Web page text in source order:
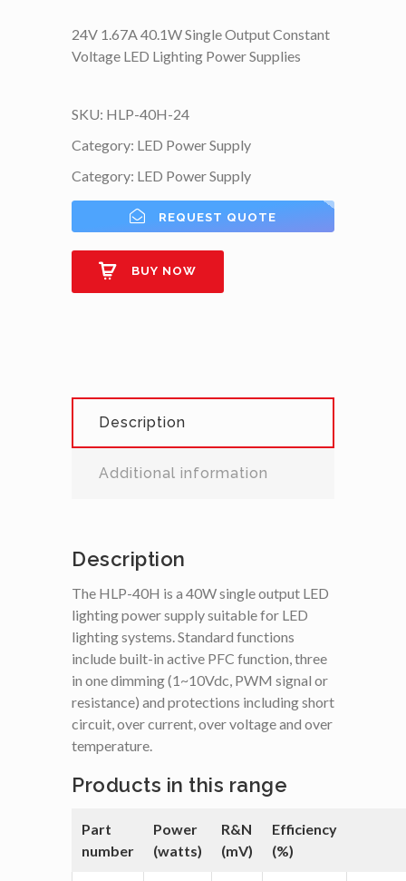
24V 1.67A 40.1W Single Output Constant
Voltage LED Lighting Power Supplies
SKU: HLP-40H-24
Category: LED Power Supply
Category: LED Power Supply
REQUEST QUOTE
BUY NOW
Description
Additional information
Description
The HLP-40H is a 40W single output LED
lighting power supply suitable for LED
lighting systems. Standard functions
include built-in active PFC function, three
in one dimming (1~10Vdc, PWM signal or
resistance) and protections including short
circuit, over current, over voltage and over
temperature.
Products in this range
Part
number
Power
(watts)
R&N
(mV)
Efficiency
(%)